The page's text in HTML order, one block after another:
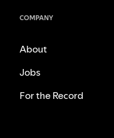
COMPANY
About
Jobs
For the Record